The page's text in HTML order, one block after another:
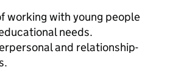
working with young people
needs.
and relationship-